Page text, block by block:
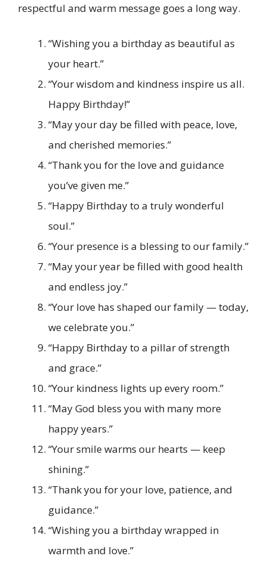
respectful and warm message goes a long way.
“Wishing you a birthday as beautiful as
your heart.”
“Your wisdom and kindness inspire us all.
Happy Birthday!”
“May your day be filled with peace, love,
and cherished memories.”
“Thank you for the love and guidance
you’ve given me.”
“Happy Birthday to a truly wonderful
soul.”
“Your presence is a blessing to our family.”
“May your year be filled with good health
and endless joy.”
“Your love has shaped our family — today,
we celebrate you.”
“Happy Birthday to a pillar of strength
and grace.”
“Your kindness lights up every room.”
“May God bless you with many more
happy years.”
“Your smile warms our hearts — keep
shining.”
“Thank you for your love, patience, and
guidance.”
“Wishing you a birthday wrapped in
warmth and love.”